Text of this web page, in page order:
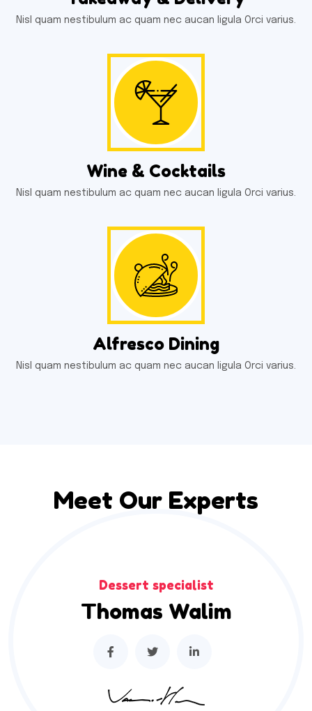
Nisl quam nestibulum ac quam nec aucan ligula Orci varius.
Wine & Cocktails
Nisl quam nestibulum ac quam nec aucan ligula Orci varius.
Alfresco Dining
Nisl quam nestibulum ac quam nec aucan ligula Orci varius.
Meet Our Experts
Dessert specialist
Thomas Walim